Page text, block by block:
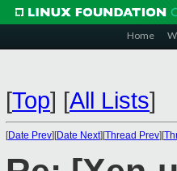
Home
[Top] [All Lists]
[Date Prev][Date Next][Thread Prev][